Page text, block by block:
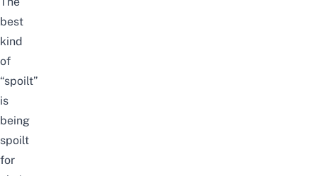
best
kind
of
“spoilt”
is
being
spoilt
for